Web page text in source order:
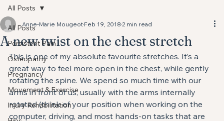
All Posts
Persistent Pain
Osteopathy
Pregnancy
Movement & Exercise
Injury Rehabilitation
All Posts
A new twist on the chest stretch
Anne-Marie Mougeot Feb 19, 2018 2 min read
This is one of my absolute favourite stretches. It’s a
great way to feel more open in the chest, while gently
rotating the spine. We spend so much time with our
arms in front of us, usually with the arms internally
rotated (think of your position when working on the
computer, driving, and most hands-on tasks that are